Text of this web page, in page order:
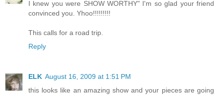
I knew you were SHOW WORTHY" I'm so glad your friend
convinced you. Yhoo!!!!!!!!!
This calls for a road trip.
Reply
ELK August 16, 2009 at 1:51 PM
this looks like an amazing show and your pieces are going